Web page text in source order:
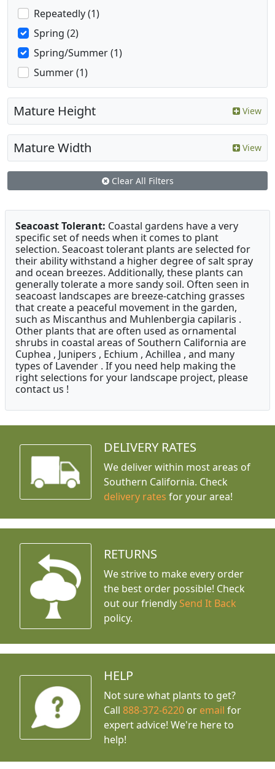
Repeatedly (1)
Spring (2)
Spring/Summer (1)
Summer (1)
Mature Height View
Mature Width View
Clear All Filters
Seacoast Tolerant: Coastal gardens have a very
specific set of needs when it comes to plant
selection. Seacoast tolerant plants are selected for
their ability withstand a higher degree of salt spray
and ocean breezes. Additionally, these plants can
generally tolerate a more sandy soil. Often seen in
seacoast landscapes are breeze-catching grasses
that create a peaceful movement in the garden,
such as Miscanthus and Muhlenbergia capilaris .
Other plants that are often used as ornamental
shrubs in coastal areas of Southern California are
Cuphea , Junipers , Echium , Achillea , and many
types of Lavender . If you need help making the
right selections for your landscape project, please
contact us !
DELIVERY RATES
We deliver within most areas of
Southern California. Check
delivery rates for your area!
RETURNS
We strive to make every order
the best order possible! Check
out our friendly Send It Back
policy.
HELP
Not sure what plants to get?
Call888-372-6220 or email for
expert advice! We're here to
help!